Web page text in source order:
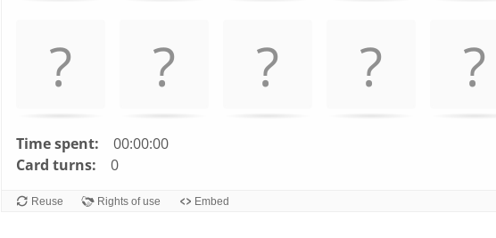
navigate
cards.
Use
Time spent: 00:00:00
Card turns: 0
Reuse Rights of use Embed